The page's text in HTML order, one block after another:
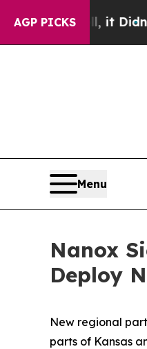
AGP PICKS
it Didn’t As war
Menu
Nanox
Deploy
New regional
parts of Kansas